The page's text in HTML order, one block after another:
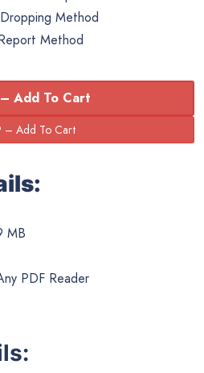
Method
Method
Add To Cart
MB
PDF Reader